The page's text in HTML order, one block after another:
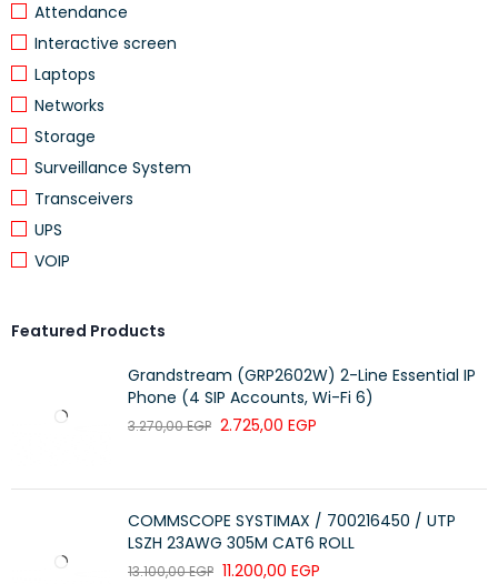
Attendance
Interactive screen
Laptops
Networks
Storage
Surveillance System
Transceivers
UPS
VOIP
Featured Products
Grandstream (GRP2602W) 2-Line Essential IP
Phone (4 SIP Accounts, Wi-Fi 6)
3.270,00EGP 2.725,00 EGP
COMMSCOPE SYSTIMAX / 700216450 / UTP
LSZH 23AWG 305M CAT6 ROLL
13.100,00EGP 11.200,00 EGP
(7.48 x 6.69 x 3.43 in.)
Weight:
Operating Environment
Operation temperature:0 – 40°C (32 –
104°F)
Humidity (noncondensing):0 – 96%
Package Contents